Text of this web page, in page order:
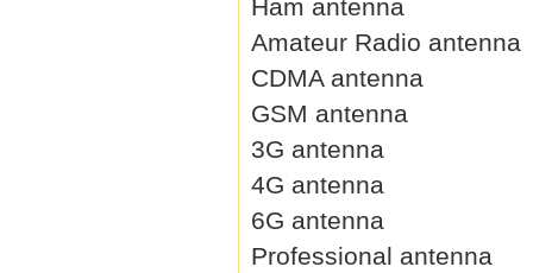
Ham antenna
Amateur Radio antenna
CDMA antenna
GSM antenna
3G antenna
4G antenna
6G antenna
Professional antenna